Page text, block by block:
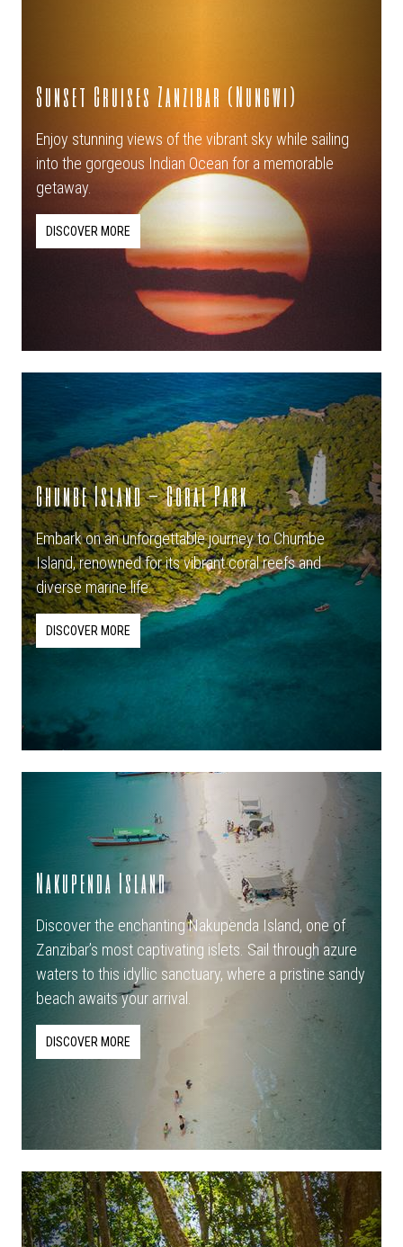
Sunset Cruises Zanzibar (Nungwi)
Enjoy stunning views of the vibrant sky while sailing
into the gorgeous Indian Ocean for a memorable
getaway.
DISCOVER MORE
Chumbe Island – Coral Park
Embark on an unforgettable journey to Chumbe
Island, renowned for its vibrant coral reefs and
diverse marine life.
DISCOVER MORE
Nakupenda Island
Discover the enchanting Nakupenda Island, one of
Zanzibar’s most captivating islets. Sail through azure
waters to this idyllic sanctuary, where a pristine sandy
beach awaits your arrival.
DISCOVER MORE